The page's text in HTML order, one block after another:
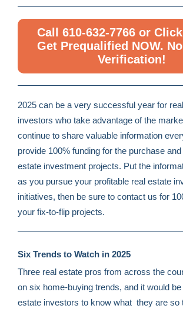
Call 610-632-7766 or
Get Prequalified NOW.
Verification!
2025 can be a very successful year for
investors who take advantage of the
continue to share valuable information
provide 100% funding for the purchase
estate investment projects. Put the
as you pursue your profitable real estate
initiatives, then be sure to contact us for
your fix-to-flip projects.
Six Trends to Watch in 2025
Three real estate pros from across the
on six home-buying trends, and it would
estate investors to know what they are so